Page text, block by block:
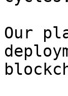
Our